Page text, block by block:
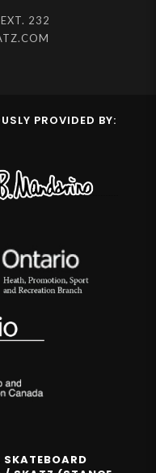
232
PROVIDED BY: